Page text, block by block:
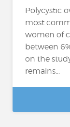
Polycystic
most
women of
between
on the
remains...